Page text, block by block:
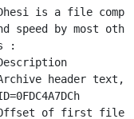
is a file
speed by most
:
header text,
of first file